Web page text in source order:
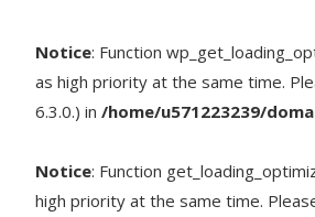
Notice: Function
as high priority at the same time.
6.3.0.) in /home/u571223239/
Notice: Function
high priority at the same time.